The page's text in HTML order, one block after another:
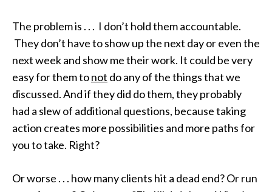
The problem is . . . I don’t hold them accountable.
They don’t have to show up the next day or even the
next week and show me their work. It could be very
easy for them tonot do any of the things that we
discussed. And if they did do them, they probably
had a slew of additional questions, because taking
action creates more possibilities and more paths for
you to take. Right?
Or worse . . . how many clients hit a dead end? Or run